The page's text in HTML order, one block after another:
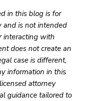
in this blog is for
and is not intended
interacting with
does not create an
case is different,
information in this
attorney
guidance tailored to